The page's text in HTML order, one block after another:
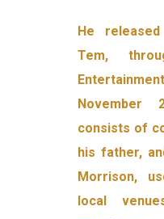
He
Tem,
November
consists of
his father,
Morrison,
local